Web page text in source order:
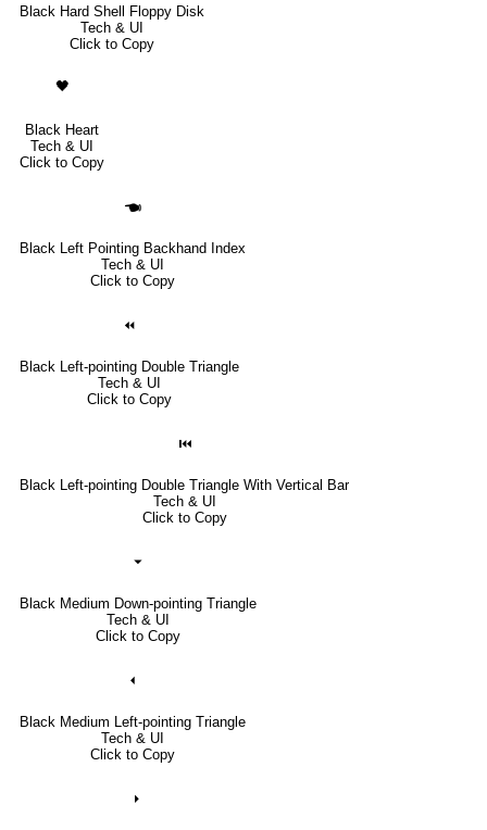
Black Hard Shell Floppy Disk
Tech & UI
Click to Copy
🖤
Black Heart
Tech & UI
Click to Copy
🖜
Black Left Pointing Backhand Index
Tech & UI
Click to Copy
⏪
Black Left-pointing Double Triangle
Tech & UI
Click to Copy
⏮
Black Left-pointing Double Triangle With Vertical Bar
Tech & UI
Click to Copy
⏷
Black Medium Down-pointing Triangle
Tech & UI
Click to Copy
⏴
Black Medium Left-pointing Triangle
Tech & UI
Click to Copy
⏵